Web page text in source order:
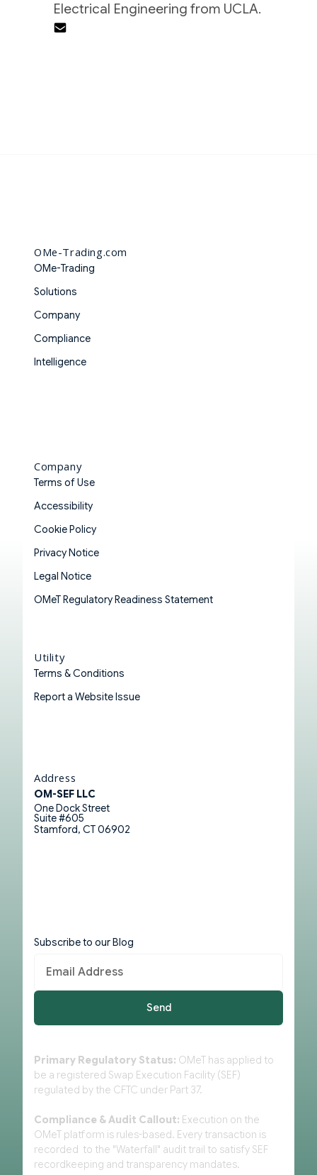
Electrical Engineering from UCLA.
OMe-Trading.com
OMe-Trading
Solutions
Company
Compliance
Intelligence
Company
Terms of Use
Accessibility
Cookie Policy
Privacy Notice
Legal Notice
OMeT Regulatory Readiness Statement
Utility
Terms & Conditions
Report a Website Issue
Address
OM-SEF LLC
One Dock Street
Suite #605
Stamford, CT 06902
Subscribe to our Blog
Primary Regulatory Status: OMeT has applied to
be a registered Swap Execution Facility (SEF)
regulated by the CFTC under Part 37.
Compliance & Audit Callout: Execution on the
OMeT platform is rules-based. Every transaction is
recorded to the "Waterfall" audit trail to satisfy SEF
recordkeeping and transparency mandates.